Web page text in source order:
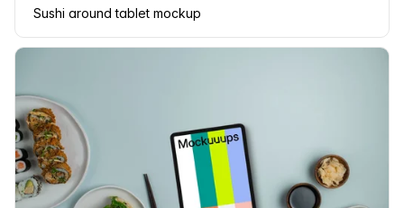
Sushi around tablet mockup